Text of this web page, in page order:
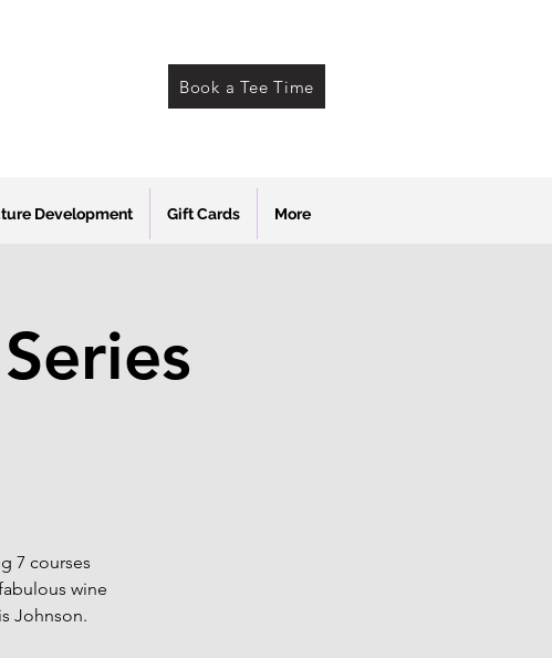
Book a Tee Time
Development Gift Cards More
7 courses
wine
Johnson.